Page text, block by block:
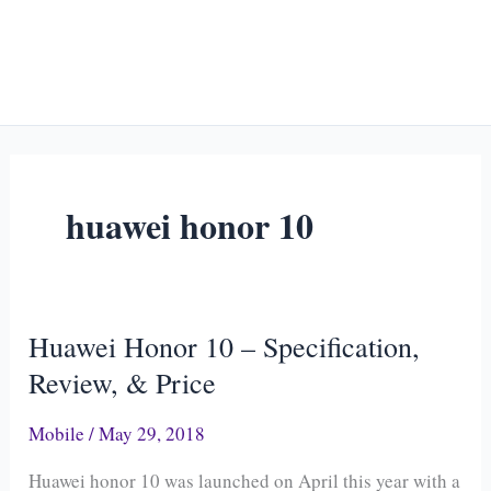
huawei honor 10
Huawei Honor 10 – Specification,
Review, & Price
Mobile /May 29, 2018
Huawei honor 10 was launched on April this year with a
Huawei
Honor
–